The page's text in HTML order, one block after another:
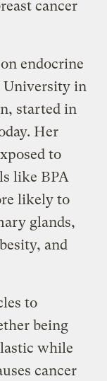
cancer
endocrine
University in
started in
Her
to
like BPA
likely to
glands,
and
to
being
while
cancer